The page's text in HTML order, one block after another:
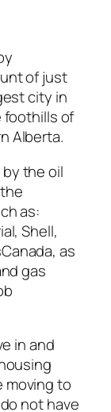
of just
city in
foothills of
Alberta.
the oil
as:
Shell,
as
gas
in and
moving to
not have